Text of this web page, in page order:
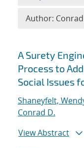
Search
A Surety
Process to
Social Issues
Shaneyfelt,
Conrad D.
View Abstract
Author: Conrad